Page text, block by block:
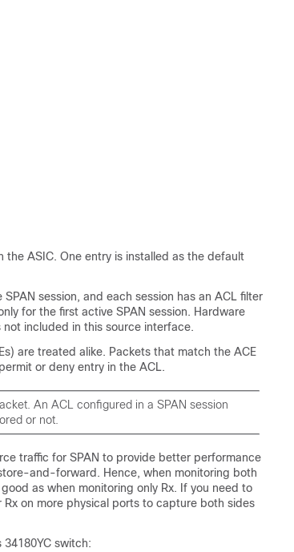
the ASIC. One entry is installed as the default
session, and each session has an ACL filter
for the first active SPAN session. Hardware
included in this source interface.
are treated alike. Packets that match the ACE
or deny entry in the ACL.
An ACL configured in a SPAN session
or not.
traffic for SPAN to provide better performance
and-forward. Hence, when monitoring both
as when monitoring only Rx. If you need to
on more physical ports to capture both sides
switch: